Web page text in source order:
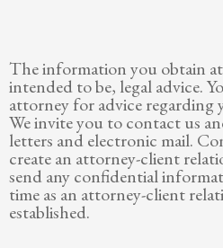
The information you obtain
intended to be, legal advice.
attorney for advice
We invite you to contact us
letters and electronic mail.
create an attorney-client
send any confidential
time as an attorney-client
established.